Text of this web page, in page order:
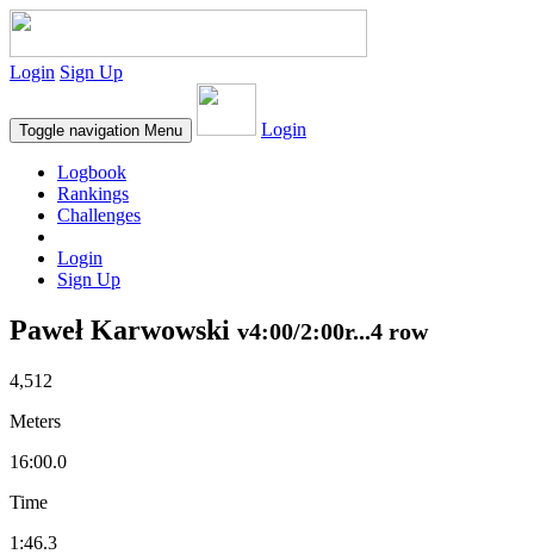
Login Sign Up
Toggle navigation Menu Login
Logbook
Rankings
Challenges
Login
Sign Up
Paweł Karwowski v4:00/2:00r...4 row
4,512
Meters
16:00.0
Time
1:46.3